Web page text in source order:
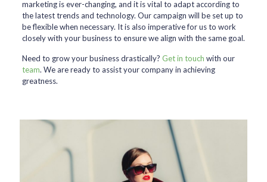
marketing is ever-changing, and it is vital to adapt according to
the latest trends and technology. Our campaign will be set up to
be flexible when necessary. It is also imperative for us to work
closely with your business to ensure we align with the same goal.
Need to grow your business drastically? Get in touch with our
team. We are ready to assist your company in achieving
greatness.